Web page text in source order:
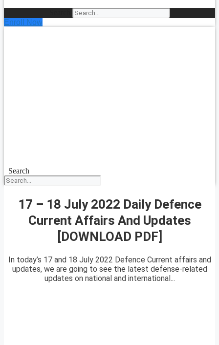
Enroll Now
Search
17 – 18 July 2022 Daily Defence
Current Affairs And Updates
[DOWNLOAD PDF]
In today’s 17 and 18 July 2022 Defence Current affairs and
updates, we are going to see the latest defense-related
updates on national and international...